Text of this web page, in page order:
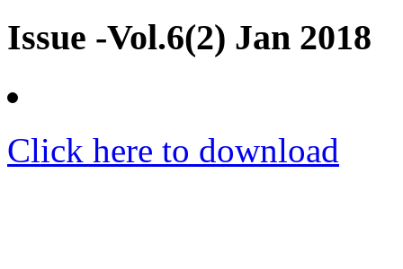
Issue -Vol.6(2) Jan 2018
Click here to download